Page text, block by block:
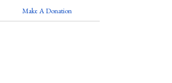
Make A Donation